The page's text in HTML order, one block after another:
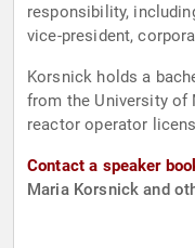
responsibility,
vice-president,
Korsnick holds a
from the University of
reactor operator
Contact a speaker
Maria Korsnick and